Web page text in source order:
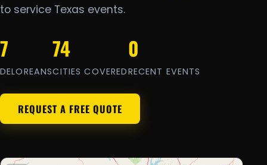
to service Texas events.
7
DELOREANS
74
CITIES COVERED
0
RECENT EVENTS
REQUEST A FREE QUOTE